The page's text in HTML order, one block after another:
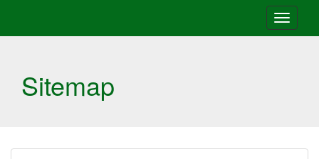
Toggle
Sitemap